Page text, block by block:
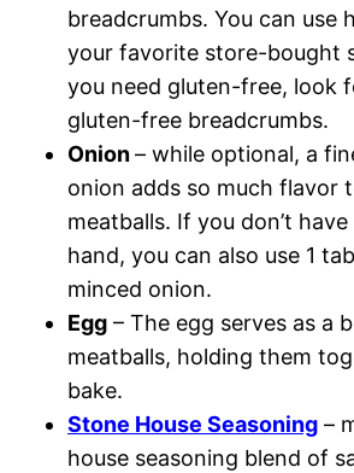
breadcrumbs. You can use
your favorite store-bought
you need gluten-free, look
gluten-free breadcrumbs.
Onion– while optional, a
onion adds so much flavor
meatballs. If you don’t
hand, you can also use 1
minced onion.
Egg – The egg serves as a
meatballs, holding them
bake.
Stone House Seasoning –
house seasoning blend of